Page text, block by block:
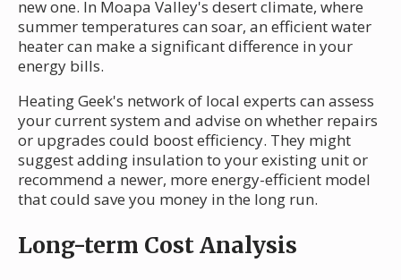
new one. In Moapa Valley's desert climate, where
summer temperatures can soar, an efficient water
heater can make a significant difference in your
energy bills.
Heating Geek's network of local experts can assess
your current system and advise on whether repairs
or upgrades could boost efficiency. They might
suggest adding insulation to your existing unit or
recommend a newer, more energy-efficient model
that could save you money in the long run.
Long-term Cost Analysis